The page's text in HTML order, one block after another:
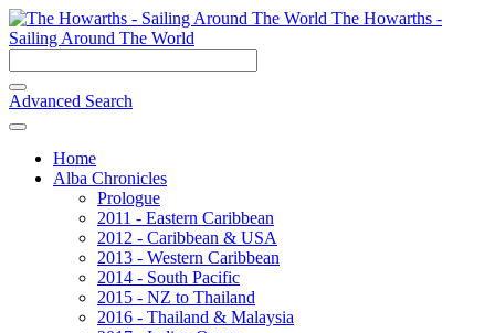
The Howarths -
Sailing Around The World
Advanced Search
Home
Alba Chronicles
Prologue
2011 - Eastern Caribbean
2012 - Caribbean & USA
2013 - Western Caribbean
2014 - South Pacific
2015 - NZ to Thailand
2016 - Thailand & Malaysia